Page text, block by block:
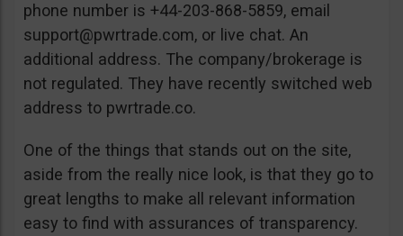
phone number is +44-203-868-5859, email
support@pwrtrade.com, or live chat. An
additional address. The company/brokerage is
not regulated. They have recently switched web
address to pwrtrade.co.
One of the things that stands out on the site,
aside from the really nice look, is that they go to
great lengths to make all relevant information
easy to find with assurances of transparency.